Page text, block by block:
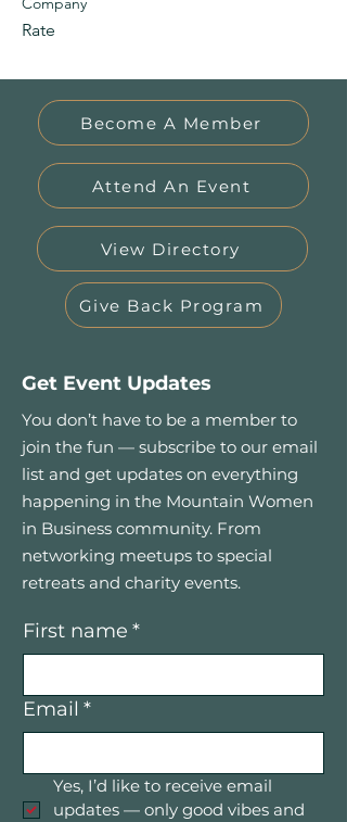
Rate
Become A Member
Attend An Event
View Directory
Give Back Program
Get Event Updates
You don’t have to be a member to
join the fun — subscribe to our email
list and get updates on everything
happening in the Mountain Women
in Business community. From
networking meetups to special
retreats and charity events.
First name *
Email *
Yes, I’d like to receive email
updates — only good vibes and